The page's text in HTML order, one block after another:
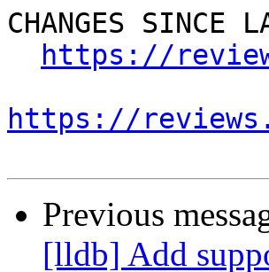
CHANGES SINCE
https://
https://
Previous
[lldb] Add